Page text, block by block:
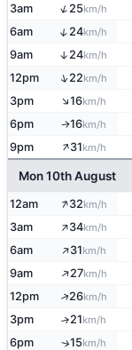
3am
↑25km/h
6am
↑24km/h
9am
↑24km/h
12pm
↑22km/h
3pm
↑16km/h
6pm
↑16km/h
9pm
↑31km/h
Mon 10th August
12am ↑32km/h
3am
↑34km/h
6am
↑31km/h
9am
↑27km/h
12pm
↑26km/h
3pm
↑21km/h
6pm
↑15km/h